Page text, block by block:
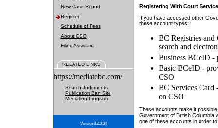
New Case Report
Register
Schedule of Fees
About CSO
Filing Assistant
RELATED LINKS
https://mediatebc.com/
Search Judgments
Publication Ban Site
Mediation Program
Version 3.2.0.04
Registering With Court
If you have accessed other
these account types:
BC Registries and
search and
Business BCeID -
Basic BCeID -
CSO
BC Services Card
on CSO
These accounts make it
Government of British Columbia
one of these accounts in order